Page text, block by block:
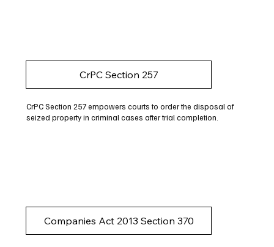
CrPC Section 257
CrPC Section 257 empowers courts to order the disposal of
seized property in criminal cases after trial completion.
Companies Act 2013 Section 370